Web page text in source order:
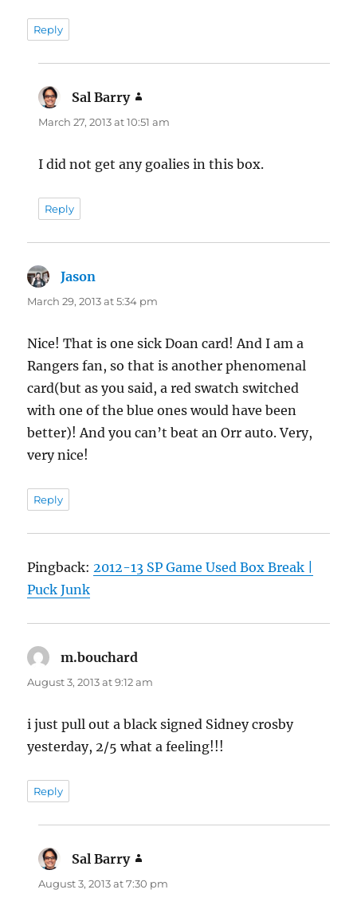
Reply
Sal Barry
March 27, 2013 at 10:51 am
I did not get any goalies in this box.
Reply
Jason
March 29, 2013 at 5:34 pm
Nice! That is one sick Doan card! And I am a
Rangers fan, so that is another phenomenal
card(but as you said, a red swatch switched
with one of the blue ones would have been
better)! And you can’t beat an Orr auto. Very,
very nice!
Reply
Pingback:2012-13 SP Game Used Box Break |
Puck Junk
m.bouchard
August 3, 2013 at 9:12 am
i just pull out a black signed Sidney crosby
yesterday, 2/5 what a feeling!!!
Reply
Sal Barry
August 3, 2013 at 7:30 pm